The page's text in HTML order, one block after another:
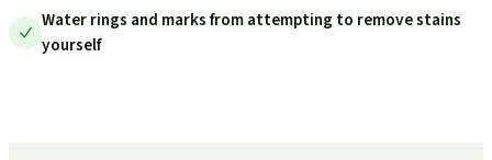
Water rings and marks from attempting to remove stains
yourself